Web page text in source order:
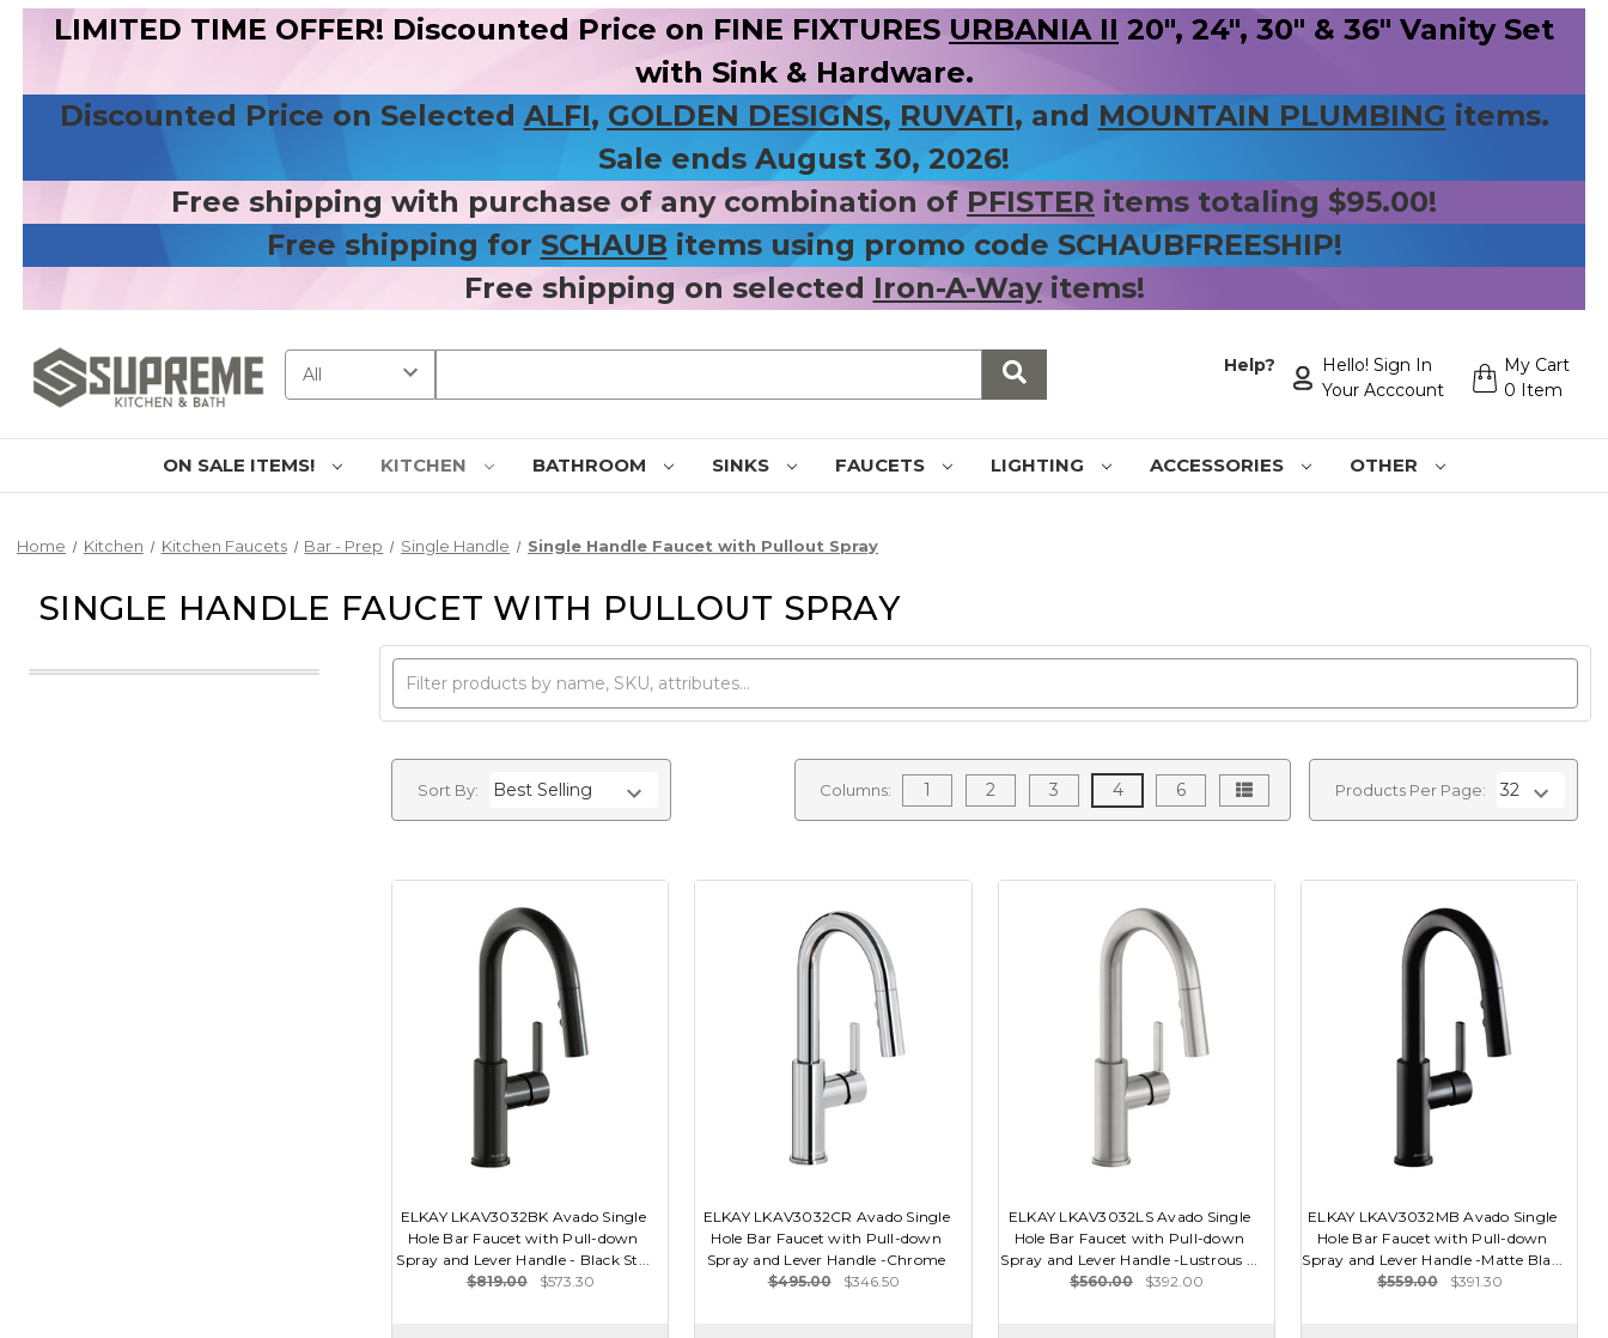
LIMITED TIME OFFER! Discounted Price on FINE FIXTURES URBANIA II 20", 24", 30" & 36" Vanity Set
with Sink & Hardware.
Discounted Price on Selected ALFI, GOLDEN DESIGNS, RUVATI, and MOUNTAIN PLUMBING items.
Sale ends August 30, 2026!
Free shipping with purchase of any combination of PFISTER items totaling $95.00!
Free shipping for SCHAUB items using promo code SCHAUBFREESHIP!
Free shipping on selected Iron-A-Wayitems!
Help?
Hello! Sign In
Your Acccount
My Cart
0 Item
ON SALE ITEMS! KITCHEN BATHROOM SINKS FAUCETS LIGHTING ACCESSORIES OTHER
Home Kitchen Kitchen Faucets Bar - Prep Single Handle Single Handle Faucet with Pullout Spray
SINGLE HANDLE FAUCET WITH PULLOUT SPRAY
Sort By: Products Per Page:
Columns: 1 2 3 4 6
ELKAY LKAV3032BK Avado Single
Hole Bar Faucet with Pull-down
Spray and Lever Handle - Black St...
$819.00
$573.30
ELKAY LKAV3032CR Avado Single
Hole Bar Faucet with Pull-down
Spray and Lever Handle -Chrome
$495.00
$346.50
ELKAY LKAV3032LS Avado Single
Hole Bar Faucet with Pull-down
Spray and Lever Handle -Lustrous ...
$560.00
$392.00
ELKAY LKAV3032MB Avado Single
Hole Bar Faucet with Pull-down
Spray and Lever Handle -Matte Bla...
$559.00
$391.30